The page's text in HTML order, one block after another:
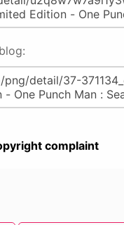
complaint